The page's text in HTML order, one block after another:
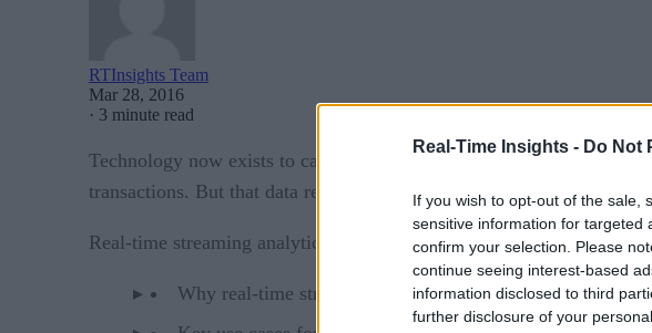
Real-Time Insights - Do Not
If you wish to opt-out of the sale,
sensitive information for targeted
confirm your selection. Please
continue seeing interest-based
information disclosed to third
further disclosure of your
RTInsights Team
Mar 28, 2016
· 3 minute read
Technology now exists to capture real-time data from a wide
transactions. But that data remains largely unused by most
Real-time streaming analytics looks to harness value from that
Why real-time streaming analytics is necessary.